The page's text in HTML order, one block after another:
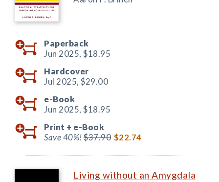
Paperback
Jun 2025, $18.95
Hardcover
Jul 2025, $29.00
e-Book
Jun 2025, $18.95
Print + e-Book
Save 40%!$37.90 $22.74
Living without an Amygdala